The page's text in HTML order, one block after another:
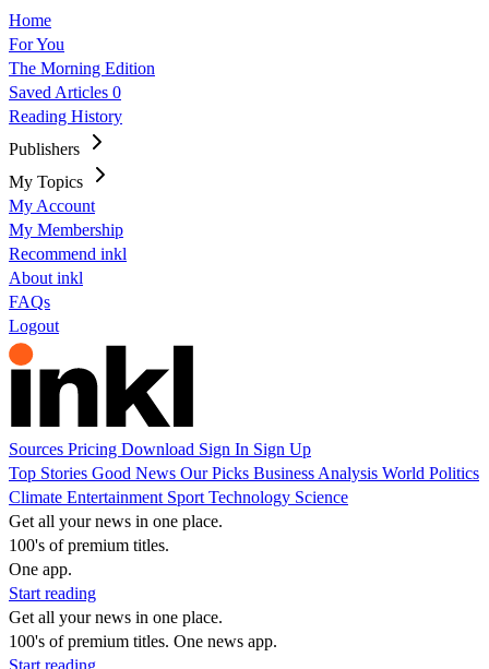
Home
For You
The Morning Edition
Saved Articles 0
Reading History
Publishers
My Topics
My Account
My Membership
Recommend inkl
About inkl
FAQs
Logout
Sources Pricing Download Sign In Sign Up
Top Stories Good News Our Picks Business Analysis World Politics
Climate Entertainment Sport Technology Science
Get all your news in one place.
100's of premium titles.
One app.
Start reading
Get all your news in one place.
100's of premium titles. One news app.
Start reading